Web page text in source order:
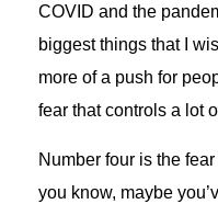
COVID and the
biggest things that I
more of a push for
fear that controls a lot
Number four is the
you know, maybe